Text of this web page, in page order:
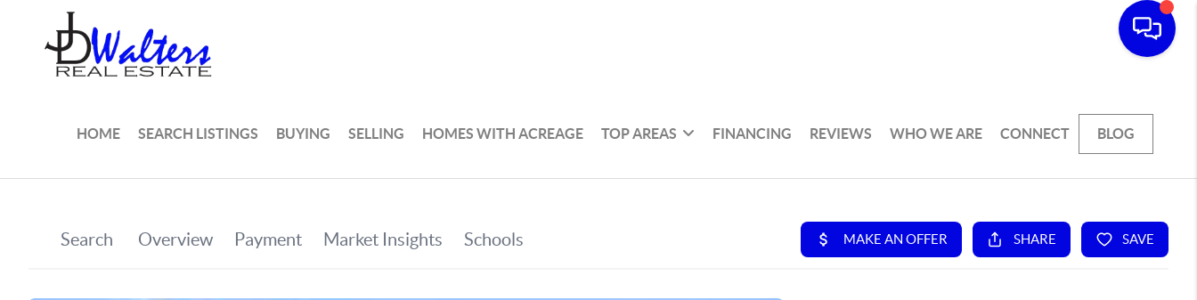
HOME SEARCH LISTINGS BUYING SELLING HOMES WITH ACREAGE TOP AREAS FINANCING REVIEWS WHO WE ARE CONNECT BLOG